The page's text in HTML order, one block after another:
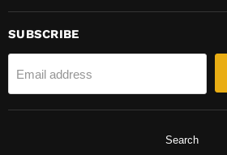
SUBSCRIBE
Email address
Search